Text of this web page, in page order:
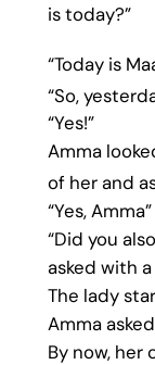
is today?”
“Today is
“So,
“Yes!”
Amma
of her and
“Yes,
“Did you
asked with
The lady
Amma
By now, her